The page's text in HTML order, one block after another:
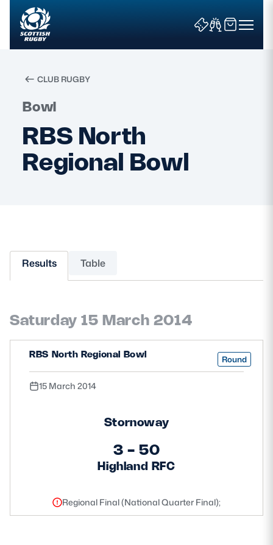
Search
News & Features
Tickets & Events
STADIUM TOURS
ASK Scottish Rugby
About Scottish Rugby
Rules & Regulations
CLUB RUGBY
Bowl
RBS North
Regional Bowl
Results Table
Saturday 15 March 2014
RBS North Regional Bowl Round
15 March 2014
Stornoway
3 - 50
Highland RFC
Regional Final (National Quarter Final);